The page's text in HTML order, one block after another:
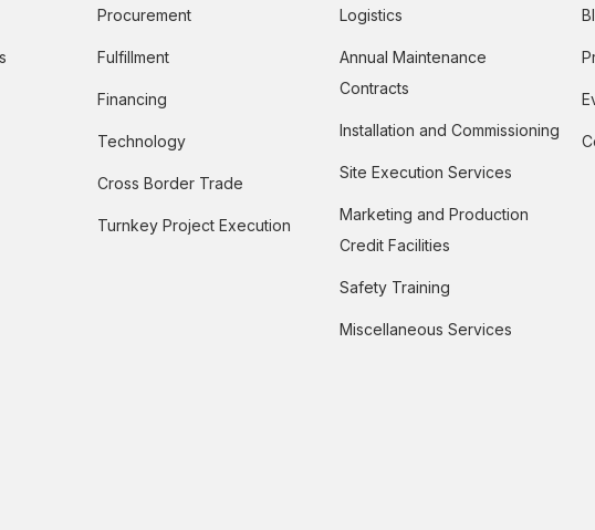
Procurement
Fulfillment
Financing
Technology
Cross Border Trade
Turnkey Project Execution
Logistics
Annual Maintenance
Contracts
Installation and Commissioning
Site Execution Services
Marketing and Production
Credit Facilities
Safety Training
Miscellaneous Services